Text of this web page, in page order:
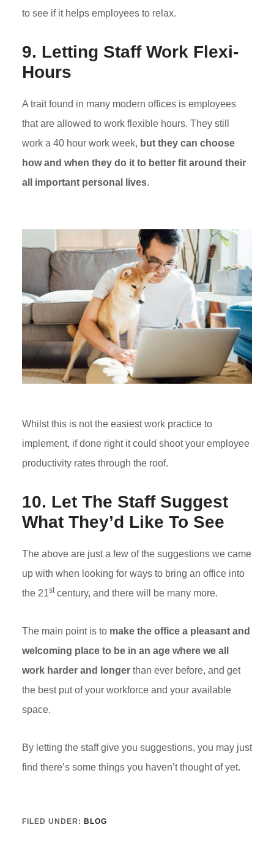
to see if it helps employees to relax.
9. Letting Staff Work Flexi-
Hours
A trait found in many modern offices is employees
that are allowed to work flexible hours. They still
work a 40 hour work week, but they can choose
how and when they do it to better fit around their
all important personal lives.
Whilst this is not the easiest work practice to
implement, if done right it could shoot your employee
productivity rates through the roof.
10. Let The Staff Suggest
What They’d Like To See
The above are just a few of the suggestions we came
up with when looking for ways to bring an office into
the 21stcentury, and there will be many more.
The main point is to make the office a pleasant and
welcoming place to be in an age where we all
work harder and longerthan ever before, and get
the best put of your workforce and your available
space.
By letting the staff give you suggestions, you may just
find there’s some things you haven’t thought of yet.
FILED UNDER: BLOG